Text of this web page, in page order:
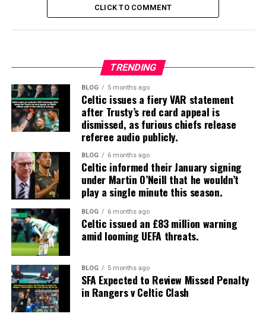
CLICK TO COMMENT
TRENDING
BLOG 5 months ago
Celtic issues a fiery VAR statement
after Trusty’s red card appeal is
dismissed, as furious chiefs release
referee audio publicly.
BLOG 6 months ago
Celtic informed their January signing
under Martin O’Neill that he wouldn’t
play a single minute this season.
BLOG 6 months ago
Celtic issued an £83 million warning
amid looming UEFA threats.
BLOG 5 months ago
SFA Expected to Review Missed Penalty
in Rangers v Celtic Clash